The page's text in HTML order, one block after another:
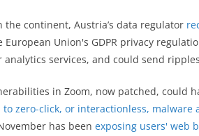
the continent, Austria’s data regulator
European Union's GDPR privacy
analytics services, and could send
in Zoom, now patched, could
to zero-click, or interactionless, malware
has been exposing users' web